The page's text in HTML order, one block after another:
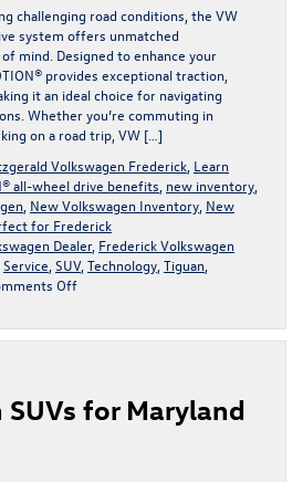
challenging road conditions, the VW
system offers unmatched
mind. Designed to enhance your
provides exceptional traction,
it an ideal choice for navigating
Whether you’re commuting in
on a road trip, VW […]
Volkswagen Frederick Learn
all-wheel drive benefits new inventory
New Volkswagen Inventory New
for Frederick
Dealer, Frederick Volkswagen
Service SUV, Technology Tiguan
Offon
Benefits
4MOTION®
All-
for Maryland